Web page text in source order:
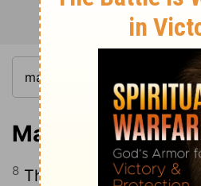
Mark 6:8
8 These were his